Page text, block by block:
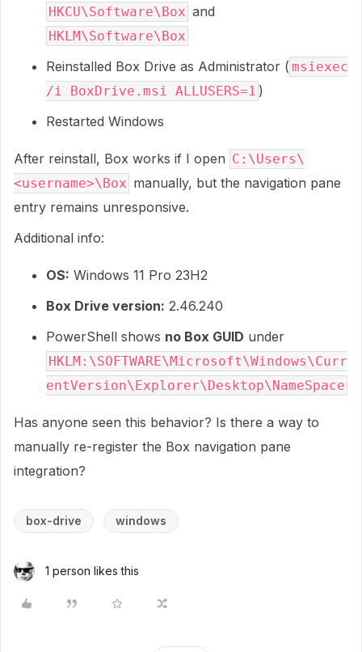
HKCU\Software\Box and
HKLM\Software\Box
Reinstalled Box Drive as Administrator ( msiexec
/i BoxDrive.msi ALLUSERS=1 )
Restarted Windows
After reinstall, Box works if I open C:\Users\
<username>\Box manually, but the navigation pane
entry remains unresponsive.
Additional info:
OS: Windows 11 Pro 23H2
Box Drive version: 2.46.240
PowerShell shows no Box GUID under
HKLM:\SOFTWARE\Microsoft\Windows\Curr
entVersion\Explorer\Desktop\NameSpace
Has anyone seen this behavior? Is there a way to
manually re-register the Box navigation pane
integration?
box-drive windows
1 person likes this